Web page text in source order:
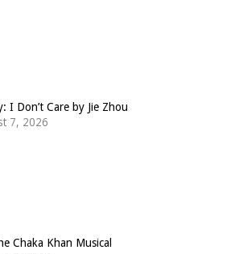
I Don’t Care by Jie Zhou
7, 2026
Chaka Khan Musical